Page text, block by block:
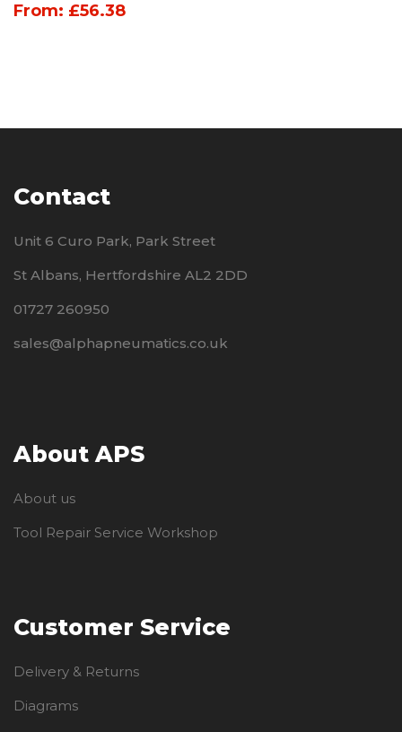
From: £56.38
Contact
Unit 6 Curo Park, Park Street
St Albans, Hertfordshire AL2 2DD
01727 260950
sales@alphapneumatics.co.uk
About APS
About us
Tool Repair Service Workshop
Customer Service
Delivery & Returns
Diagrams